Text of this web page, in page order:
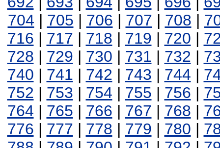
704 | 705 | 706 | 707 | 708 |
716 | 717 | 718 | 719 | 720 |
728 | 729 | 730 | 731 | 732 |
740 | 741 | 742 | 743 | 744 |
752 | 753 | 754 | 755 | 756 |
764 | 765 | 766 | 767 | 768 |
776 | 777 | 778 | 779 | 780 |